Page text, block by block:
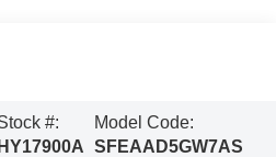
#:
Model Code:
SFEAAD5GW7AS